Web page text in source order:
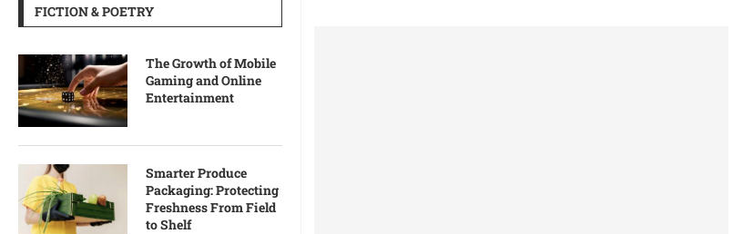
FICTION & POETRY
The Growth of Mobile
Gaming and Online
Entertainment
Smarter Produce
Packaging: Protecting
Freshness From Field
to Shelf